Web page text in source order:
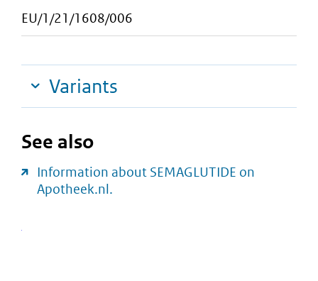
EU/1/21/1608/006
Variants
See also
Information about SEMAGLUTIDE on
Apotheek.nl.